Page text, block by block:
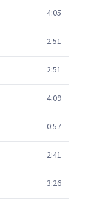
4:05
2:51
2:51
4:09
0:57
2:41
3:26